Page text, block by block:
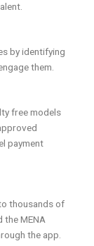
by identifying
them.
free models
payment
thousands of
MENA
the app.